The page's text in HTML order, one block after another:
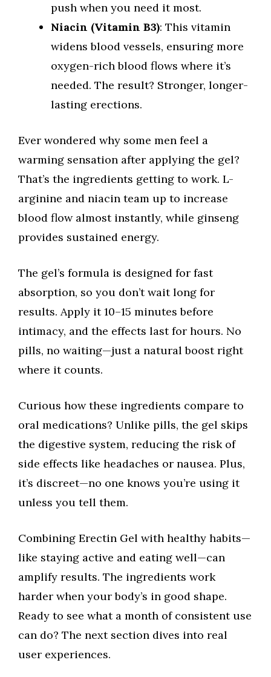
push when you need it most.
Niacin (Vitamin B3): This vitamin
widens blood vessels, ensuring more
oxygen-rich blood flows where it’s
needed. The result? Stronger, longer-
lasting erections.
Ever wondered why some men feel a
warming sensation after applying the gel?
That’s the ingredients getting to work. L-
arginine and niacin team up to increase
blood flow almost instantly, while ginseng
provides sustained energy.
The gel’s formula is designed for fast
absorption, so you don’t wait long for
results. Apply it 10–15 minutes before
intimacy, and the effects last for hours. No
pills, no waiting—just a natural boost right
where it counts.
Curious how these ingredients compare to
oral medications? Unlike pills, the gel skips
the digestive system, reducing the risk of
side effects like headaches or nausea. Plus,
it’s discreet—no one knows you’re using it
unless you tell them.
Combining Erectin Gel with healthy habits—
like staying active and eating well—can
amplify results. The ingredients work
harder when your body’s in good shape.
Ready to see what a month of consistent use
can do? The next section dives into real
user experiences.